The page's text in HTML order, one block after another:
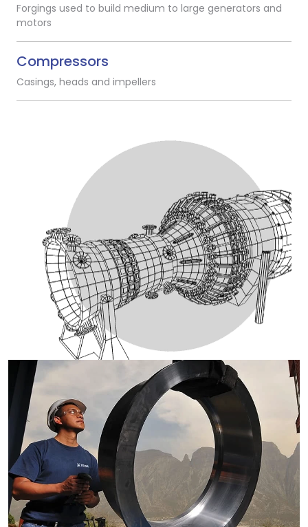
Forgings used to build medium to large generators and
motors
Compressors
Casings, heads and impellers